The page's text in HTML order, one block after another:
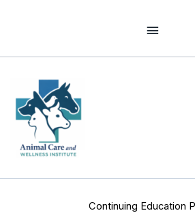
Header
Continuing Education